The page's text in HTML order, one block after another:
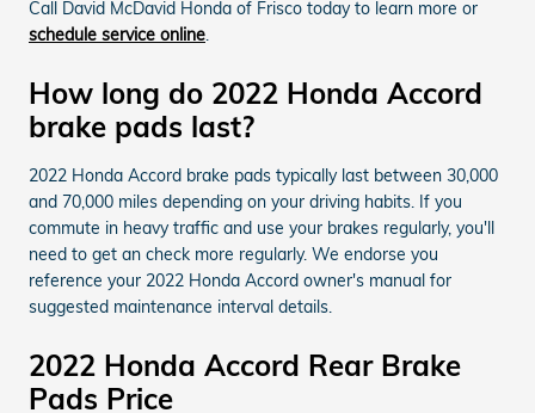
Call David McDavid Honda of Frisco today to learn more or
schedule service online.
How long do 2022 Honda Accord
brake pads last?
2022 Honda Accord brake pads typically last between 30,000
and 70,000 miles depending on your driving habits. If you
commute in heavy traffic and use your brakes regularly, you'll
need to get an check more regularly. We endorse you
reference your 2022 Honda Accord owner's manual for
suggested maintenance interval details.
2022 Honda Accord Rear Brake
Pads Price